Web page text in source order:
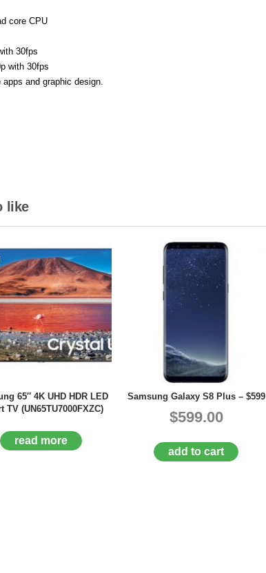
core CPU
30fps
with 30fps
and graphic design.
like
65″ 4K UHD HDR LED
TV (UN65TU7000FXZC)
read more
Samsung Galaxy S8 Plus – $599
$599.00
add to cart